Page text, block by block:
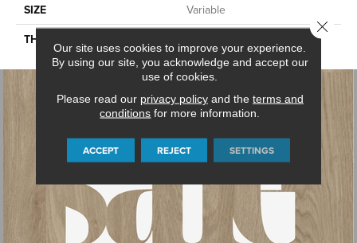
SIZE
Variable
THICKNESS
Our site uses cookies to improve your experience.
By using our site, you acknowledge and accept our
use of cookies.
Please read our privacy policyand the terms and
conditions for more information.
ACCEPT REJECT SETTINGS
Close